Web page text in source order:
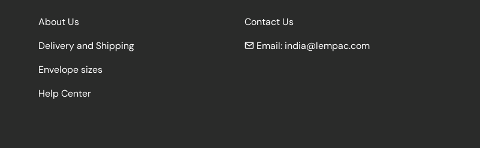
About Us
Delivery and Shipping
Envelope sizes
Help Center
Contact Us
Email: india@lempac.com